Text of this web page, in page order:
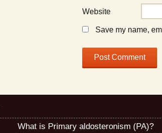
Website
Save my name,
What is Primary aldosteronism (PA)?